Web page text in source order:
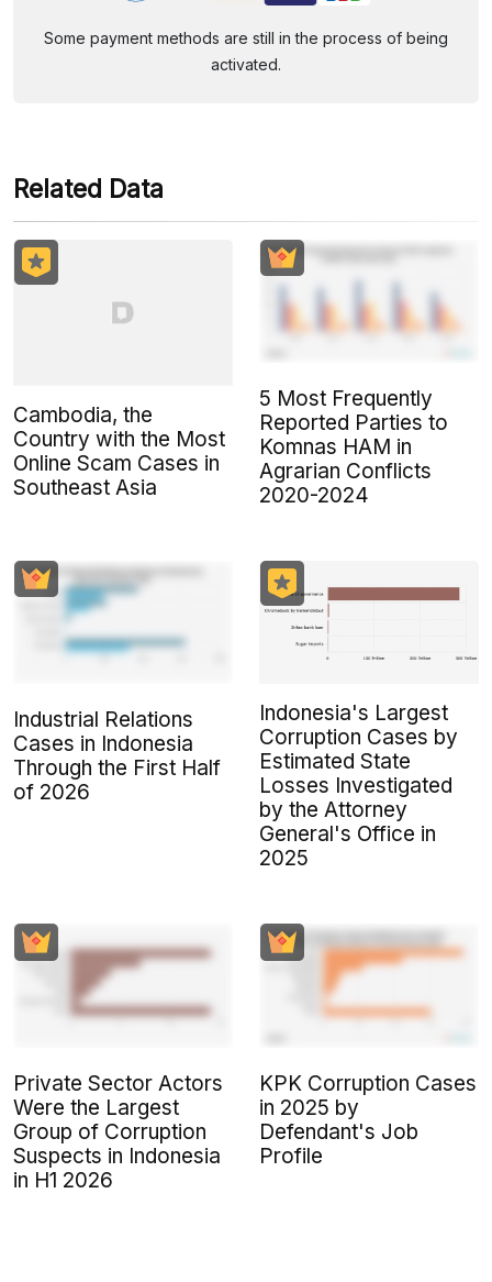
Some payment methods are still in the process of being
activated.
Related Data
Cambodia, the
Country with the Most
Online Scam Cases in
Southeast Asia
5 Most Frequently
Reported Parties to
Komnas HAM in
Agrarian Conflicts
2020-2024
Industrial Relations
Cases in Indonesia
Through the First Half
of 2026
Indonesia's Largest
Corruption Cases by
Estimated State
Losses Investigated
by the Attorney
General's Office in
2025
Private Sector Actors
Were the Largest
Group of Corruption
Suspects in Indonesia
in H1 2026
KPK Corruption Cases
in 2025 by
Defendant's Job
Profile